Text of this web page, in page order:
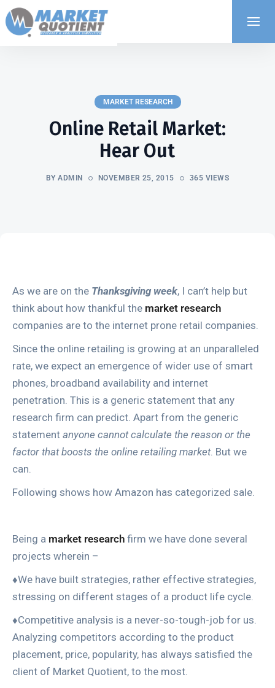
MARKET RESEARCH
Online Retail Market:
Hear Out
BY ADMIN NOVEMBER 25, 2015 365 VIEWS
As we are on the Thanksgiving week, I can’t help but
think about how thankful the market research
companies are to the internet prone retail companies.
Since the online retailing is growing at an unparalleled
rate, we expect an emergence of wider use of smart
phones, broadband availability and internet
penetration. This is a generic statement that any
research firm can predict. Apart from the generic
statement anyone cannot calculate the reason or the
factor that boosts the online retailing market. But we
can.
Following shows how Amazon has categorized sale.
Being a market research firm we have done several
projects wherein –
♦We have built strategies, rather effective strategies,
stressing on different stages of a product life cycle.
♦Competitive analysis is a never-so-tough-job for us.
Analyzing competitors according to the product
placement, price, popularity, has always satisfied the
client of Market Quotient, to the most.